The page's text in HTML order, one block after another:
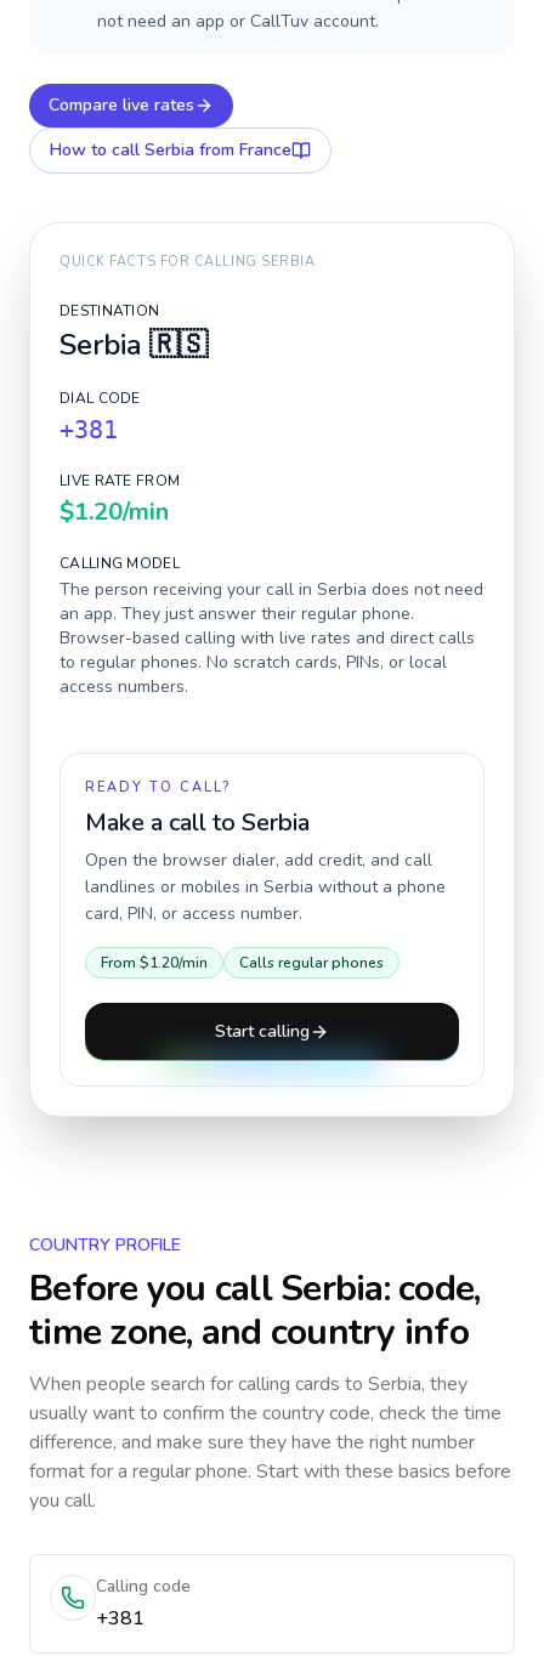
not need an app or CallTuv account.
Compare live rates
How to call Serbia from France
QUICK FACTS FOR CALLING SERBIA
DESTINATION
Serbia 🇷🇸
DIAL CODE
+381
LIVE RATE FROM
$1.20/min
CALLING MODEL
The person receiving your call in Serbia does not need
an app. They just answer their regular phone.
Browser-based calling with live rates and direct calls
to regular phones. No scratch cards, PINs, or local
access numbers.
READY TO CALL?
Make a call to Serbia
Open the browser dialer, add credit, and call
landlines or mobiles in Serbia without a phone
card, PIN, or access number.
From $1.20/min Calls regular phones
Start calling
COUNTRY PROFILE
Before you callSerbia: code,
time zone, and country info
When people search for calling cards to Serbia, they
usually want to confirm the country code, check the time
difference, and make sure they have the right number
format for a regular phone. Start with these basics before
you call.
Calling code
+381